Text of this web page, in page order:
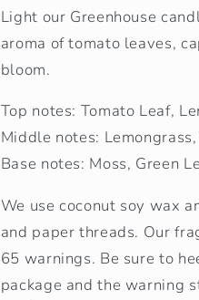
Light our Greenhouse
aroma of tomato leaves,
bloom.
Top notes: Tomato Leaf,
Middle notes:
Base notes: Moss, Green
We use coconut soy wax
and paper threads. Our
65 warnings. Be sure to
package and the warning